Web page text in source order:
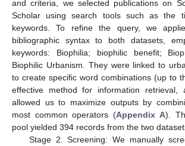
and criteria, we selected publications on
Scholar using search tools such as the
keywords. To refine the query, we
bibliographic syntax to both datasets,
keywords: Biophilia; biophilic benefit;
Biophilic Urbanism. They were linked to
to create specific word combinations (up to
effective method for information retrieval,
allowed us to maximize outputs by
most common operators (Appendix A).
pool yielded 394 records from the two
Stage 2. Screening: We manually